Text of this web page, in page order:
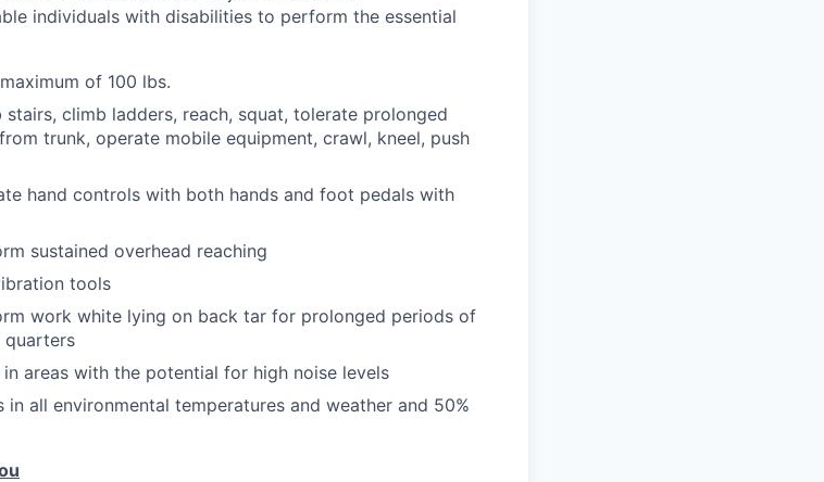
individuals with disabilities to perform the essential
of 100 lbs.
climb ladders, reach, squat, tolerate prolonged
trunk, operate mobile equipment, crawl, kneel, push
hand controls with both hands and foot pedals with
sustained overhead reaching
tools
work white lying on back tar for prolonged periods of
quarters
areas with the potential for high noise levels
all environmental temperatures and weather and 50%